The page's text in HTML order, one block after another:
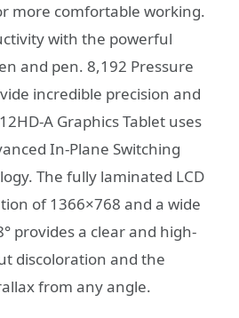
more comfortable working.
with the powerful
and pen. 8,192 Pressure
incredible precision and
A Graphics Tablet uses
In-Plane Switching
The fully laminated LCD
of 1366×768 and a wide
provides a clear and high-
discoloration and the
from any angle.